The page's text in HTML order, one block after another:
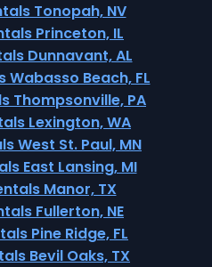
Tonopah, NV
Princeton, IL
Dunnavant, AL
Wabasso Beach, FL
Thompsonville, PA
Lexington, WA
West St. Paul, MN
East Lansing, MI
Manor, TX
Fullerton, NE
Pine Ridge, FL
Bevil Oaks, TX